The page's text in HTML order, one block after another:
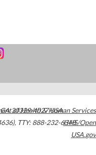
GA30329-4027USA
, TTY: 888-232-6348
of Health & Human Services
HHS/Open
USA.gov